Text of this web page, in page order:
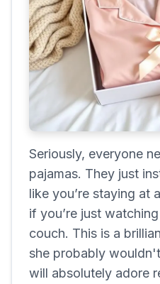
Seriously, everyone
pajamas. They just
like you’re staying at
if you’re just
couch. This is a
she probably
will absolutely adore